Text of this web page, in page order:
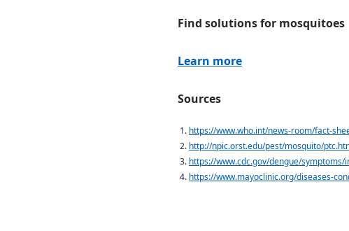
Find solutions for mosquitoes
Learn more
Sources
https://www.who.int/news-room/fact-
http://npic.orst.edu/pest/mosquito/
https://www.cdc.gov/dengue/symptoms/
https://www.mayoclinic.org/diseases-